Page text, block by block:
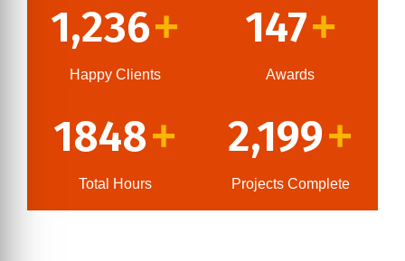
1,236+
Happy Clients
147+
Awards
1848+
Total Hours
2,199+
Projects Complete